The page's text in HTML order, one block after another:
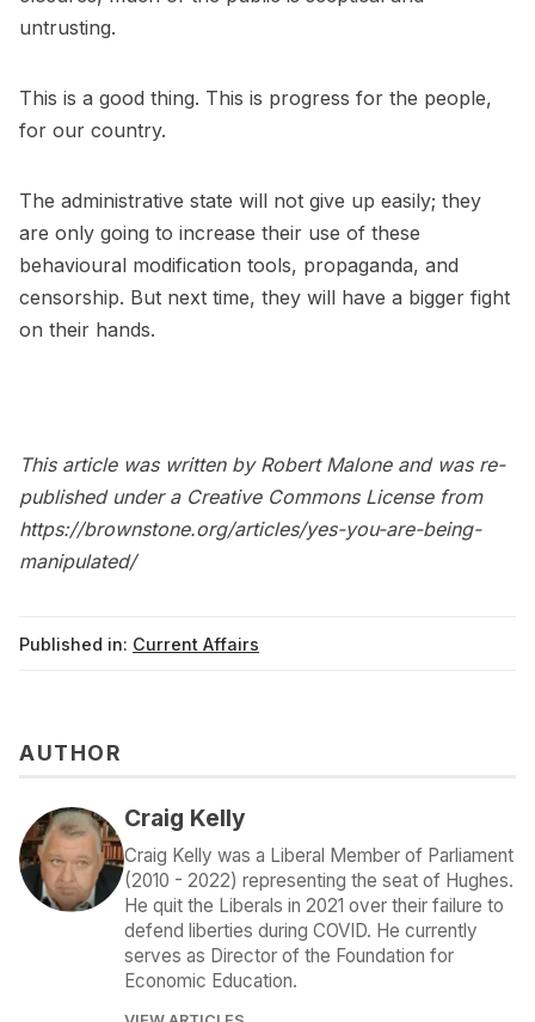
untrusting.
This is a good thing. This is progress for the people,
for our country.
The administrative state will not give up easily; they
are only going to increase their use of these
behavioural modification tools, propaganda, and
censorship. But next time, they will have a bigger fight
on their hands.
This article was written by Robert Malone and was re-
published under a Creative Commons License from
https://brownstone.org/articles/yes-you-are-being-
manipulated/
Published in: Current Affairs
AUTHOR
Craig Kelly
Craig Kelly was a Liberal Member of Parliament
(2010 - 2022) representing the seat of Hughes.
He quit the Liberals in 2021 over their failure to
defend liberties during COVID. He currently
serves as Director of the Foundation for
Economic Education.